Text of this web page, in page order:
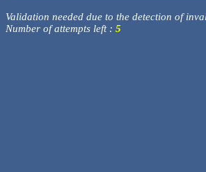
Validation needed due to the detection of
Number of attempts left : 5